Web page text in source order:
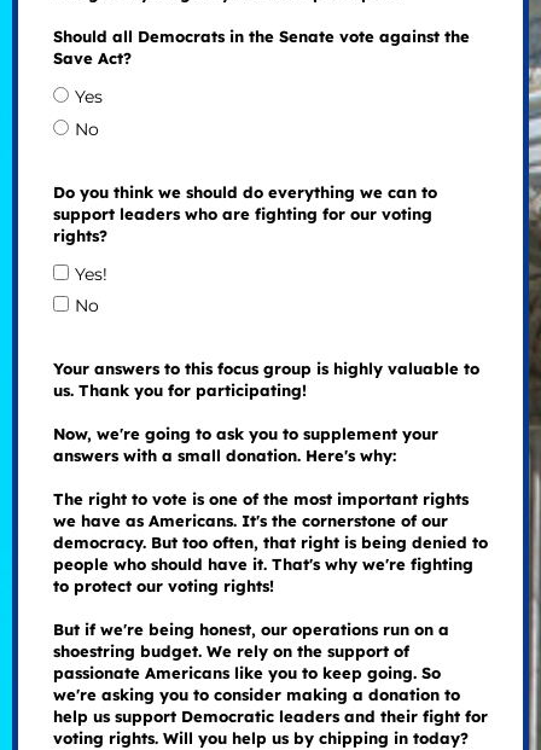
Should all Democrats in the Senate vote against the
Save Act?
Yes
No
Do you think we should do everything we can to
support leaders who are fighting for our voting
rights?
Yes!
No
Your answers to this focus group is highly valuable to
us. Thank you for participating!
Now, we're going to ask you to supplement your
answers with a small donation. Here's why:
The right to vote is one of the most important rights
we have as Americans. It's the cornerstone of our
democracy. But too often, that right is being denied to
people who should have it. That's why we're fighting
to protect our voting rights!
But if we're being honest, our operations run on a
shoestring budget. We rely on the support of
passionate Americans like you to keep going. So
we're asking you to consider making a donation to
help us support Democratic leaders and their fight for
voting rights. Will you help us by chipping in today?